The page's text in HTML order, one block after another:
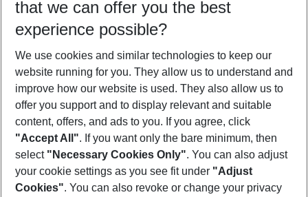
Who will travel
2 adults No children
Show more filter
Footer
Footer navigation
About Us
that we can offer you the best
experience possible?
We use cookies and similar technologies to keep our
website running for you. They allow us to understand and
improve how our website is used. They also allow us to
offer you support and to display relevant and suitable
content, offers, and ads to you. If you agree, click
"Accept All". If you want only the bare minimum, then
select "Necessary Cookies Only". You can also adjust
your cookie settings as you see fit under "Adjust
Cookies". You can also revoke or change your privacy